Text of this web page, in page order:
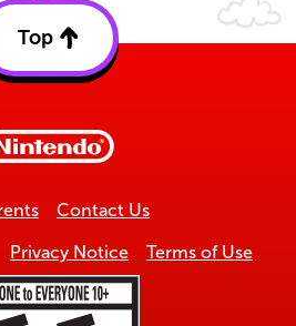
Top
Contact Us
Privacy Notice Terms of Use